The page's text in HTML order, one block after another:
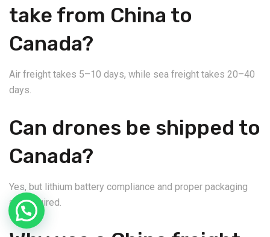
take from China to
Canada?
Air freight takes 5–10 days, while sea freight takes 20–40
days.
Can drones be shipped to
Canada?
Yes, but lithium battery compliance and proper packaging
are required.